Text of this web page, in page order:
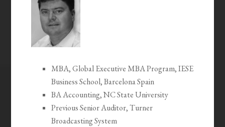
MBA, Global Executive MBA Program, IESE
Business School, Barcelona Spain
BA Accounting, NC State University
Previous Senior Auditor, Turner
Broadcasting System